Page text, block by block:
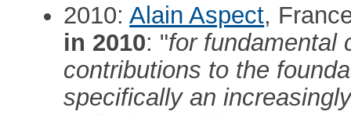
2010:Alain Aspect,
in 2010: "for fundamental
contributions to the
specifically an